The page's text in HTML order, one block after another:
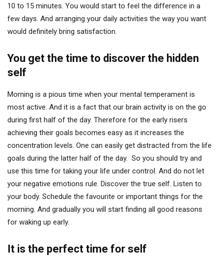
10 to 15 minutes. You would start to feel the difference in a
few days. And arranging your daily activities the way you want
would definitely bring satisfaction.
You get the time to discover the hidden
self
Morning is a pious time when your mental temperament is
most active. And it is a fact that our brain activity is on the go
during first half of the day. Therefore for the early risers
achieving their goals becomes easy as it increases the
concentration levels. One can easily get distracted from the life
goals during the latter half of the day. So you should try and
use this time for taking your life under control. And do not let
your negative emotions rule. Discover the true self. Listen to
your body. Schedule the favourite or important things for the
morning. And gradually you will start finding all good reasons
for waking up early.
It is the perfect time for self